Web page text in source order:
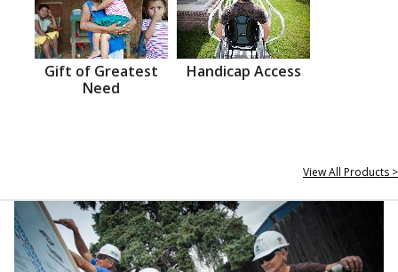
Gift of Greatest
Need
Handicap Access
View All Products >